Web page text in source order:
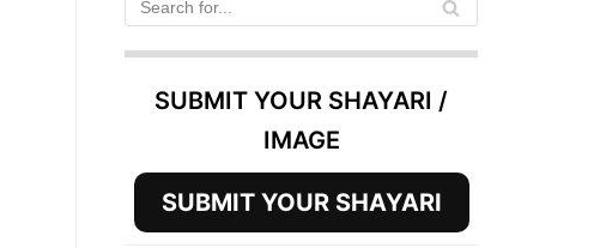
SUBMIT YOUR SHAYARI /
IMAGE
SUBMIT YOUR SHAYARI